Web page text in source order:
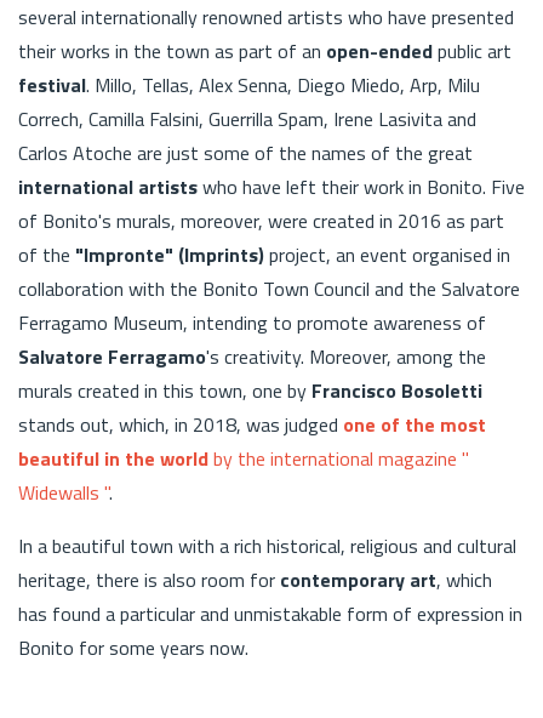
several internationally renowned artists who have presented
their works in the town as part of an open-endedpublic art
festival. Millo, Tellas, Alex Senna, Diego Miedo, Arp, Milu
Correch, Camilla Falsini, Guerrilla Spam, Irene Lasivita and
Carlos Atoche are just some of the names of the great
international artistswho have left their work in Bonito. Five
of Bonito's murals, moreover, were created in 2016 as part
of the "Impronte" (Imprints)project, an event organised in
collaboration with the Bonito Town Council and the Salvatore
Ferragamo Museum, intending to promote awareness of
Salvatore Ferragamo's creativity. Moreover, among the
murals created in this town, one by Francisco Bosoletti
stands out, which, in 2018, was judged one of the most
beautiful in the worldby the international magazine "
Widewalls ".
In a beautiful town with a rich historical, religious and cultural
heritage, there is also room for contemporary art, which
has found a particular and unmistakable form of expression in
Bonito for some years now.